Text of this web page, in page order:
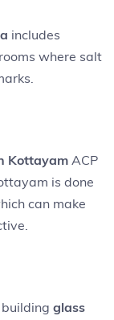
includes
where salt
Kottayam ACP
is done
can make
buildingglass